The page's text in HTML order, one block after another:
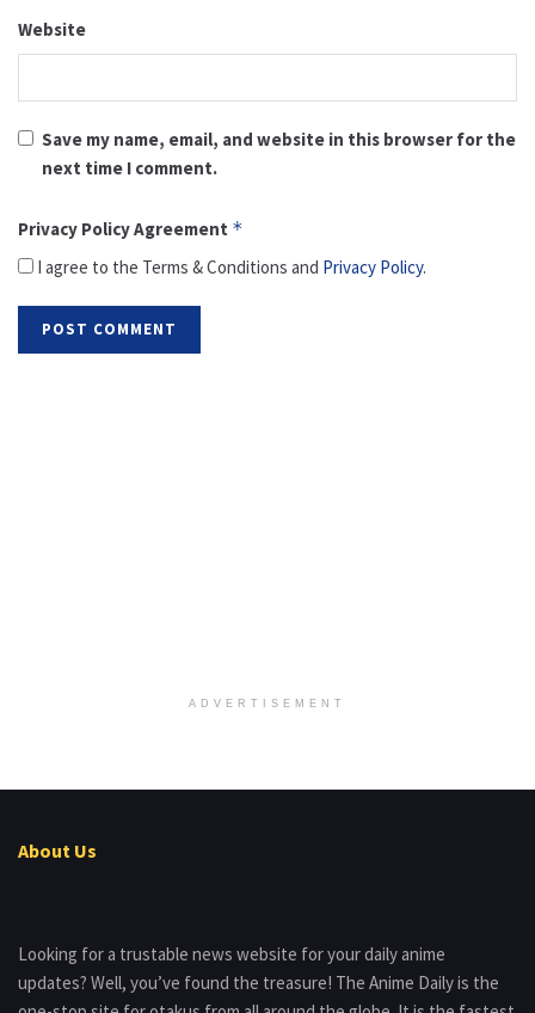
Website
Save my name, email, and website in this browser for the
next time I comment.
Privacy Policy Agreement *
I agree to the Terms & Conditions and Privacy Policy.
ADVERTISEMENT
About Us
Looking for a trustable news website for your daily anime
updates? Well, you’ve found the treasure! The Anime Daily is the